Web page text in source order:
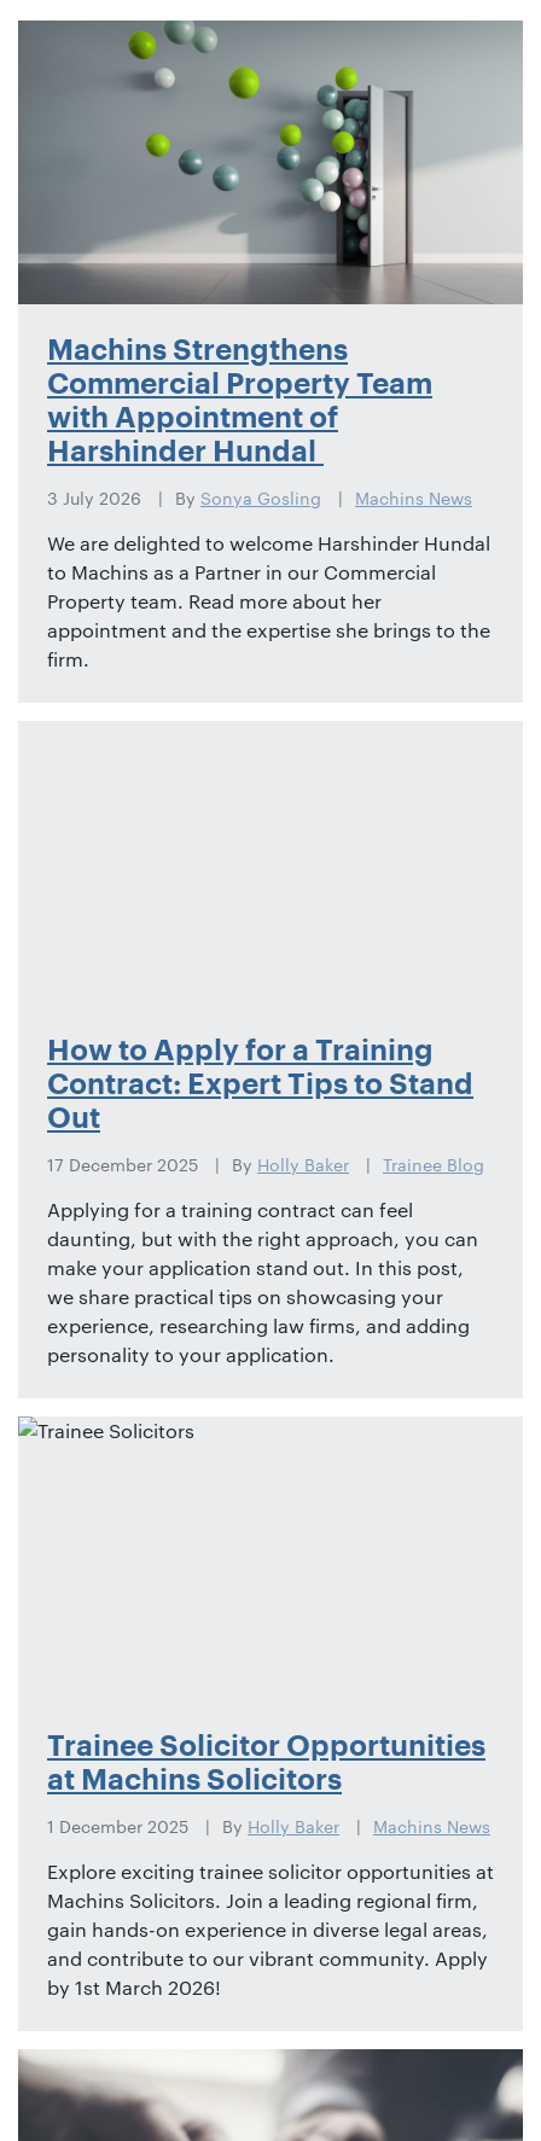
Machins Strengthens
Commercial Property Team
with Appointment of
Harshinder Hundal
3 July 2026 By Sonya Gosling Machins News
We are delighted to welcome Harshinder Hundal
to Machins as a Partner in our Commercial
Property team. Read more about her
appointment and the expertise she brings to the
firm.
How to Apply for a Training
Contract: Expert Tips to Stand
Out
17 December 2025 By Holly Baker Trainee Blog
Applying for a training contract can feel
daunting, but with the right approach, you can
make your application stand out. In this post,
we share practical tips on showcasing your
experience, researching law firms, and adding
personality to your application.
Trainee Solicitor Opportunities
at Machins Solicitors
1 December 2025 By Holly Baker Machins News
Explore exciting trainee solicitor opportunities at
Machins Solicitors. Join a leading regional firm,
gain hands-on experience in diverse legal areas,
and contribute to our vibrant community. Apply
by 1st March 2026!